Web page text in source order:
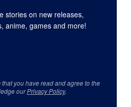
stories on new releases,
anime, games and more!
you have read and agree to the
ourPrivacy Policy.